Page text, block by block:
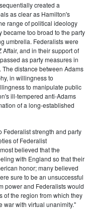
created a
as clear as Hamilton's
range of political ideology
too broad to the party
umbrella. Federalists were
and in their support of
as party measures in
distance between Adams
in willingness to
to manipulate public
ill-tempered anti-Adams
of a long-established
Federalist strength and party
of Federalist
believed that the
with England so that their
honor; many believed
sure to be an unsuccessful
power and Federalists would
of the region from which they
war with virtual unanimity."